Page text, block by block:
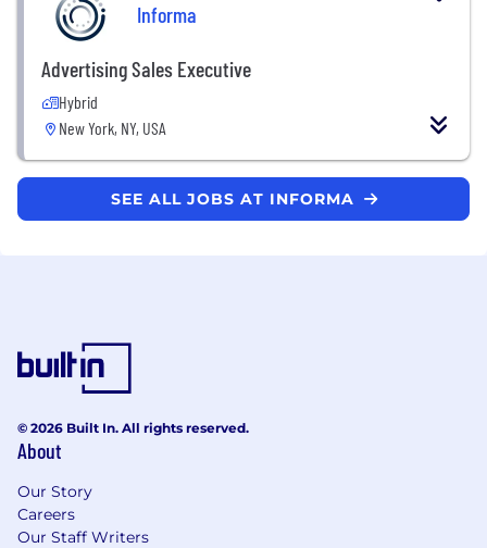
Informa
Advertising Sales Executive
Hybrid
New York, NY, USA
SEE ALL JOBS AT INFORMA
© 2026 Built In. All rights reserved.
About
Our Story
Careers
Our Staff Writers